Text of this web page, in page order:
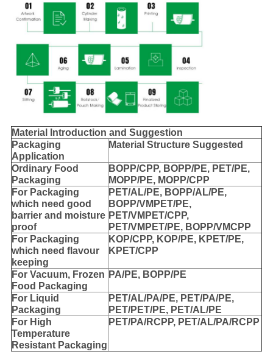
Material Introduction and Suggestion
Packaging
Application
Material Structure Suggested
Ordinary Food
Packaging
BOPP/CPP, BOPP/PE, PET/PE,
MOPP/PE, MOPP/CPP
For Packaging
which need good
barrier and moisture
proof
PET/AL/PE, BOPP/AL/PE,
BOPP/VMPET/PE,
PET/VMPET/CPP,
PET/VMPET/PE, BOPP/VMCPP
For Packaging
which need flavour
keeping
KOP/CPP, KOP/PE, KPET/PE,
KPET/CPP
For Vacuum, Frozen
Food Packaging
PA/PE, BOPP/PE
For Liquid
Packaging
PET/AL/PA/PE, PET/PA/PE,
PET/PET/PE, PET/AL/PE
For High
Temperature
Resistant Packaging
PET/PA/RCPP, PET/AL/PA/RCPP